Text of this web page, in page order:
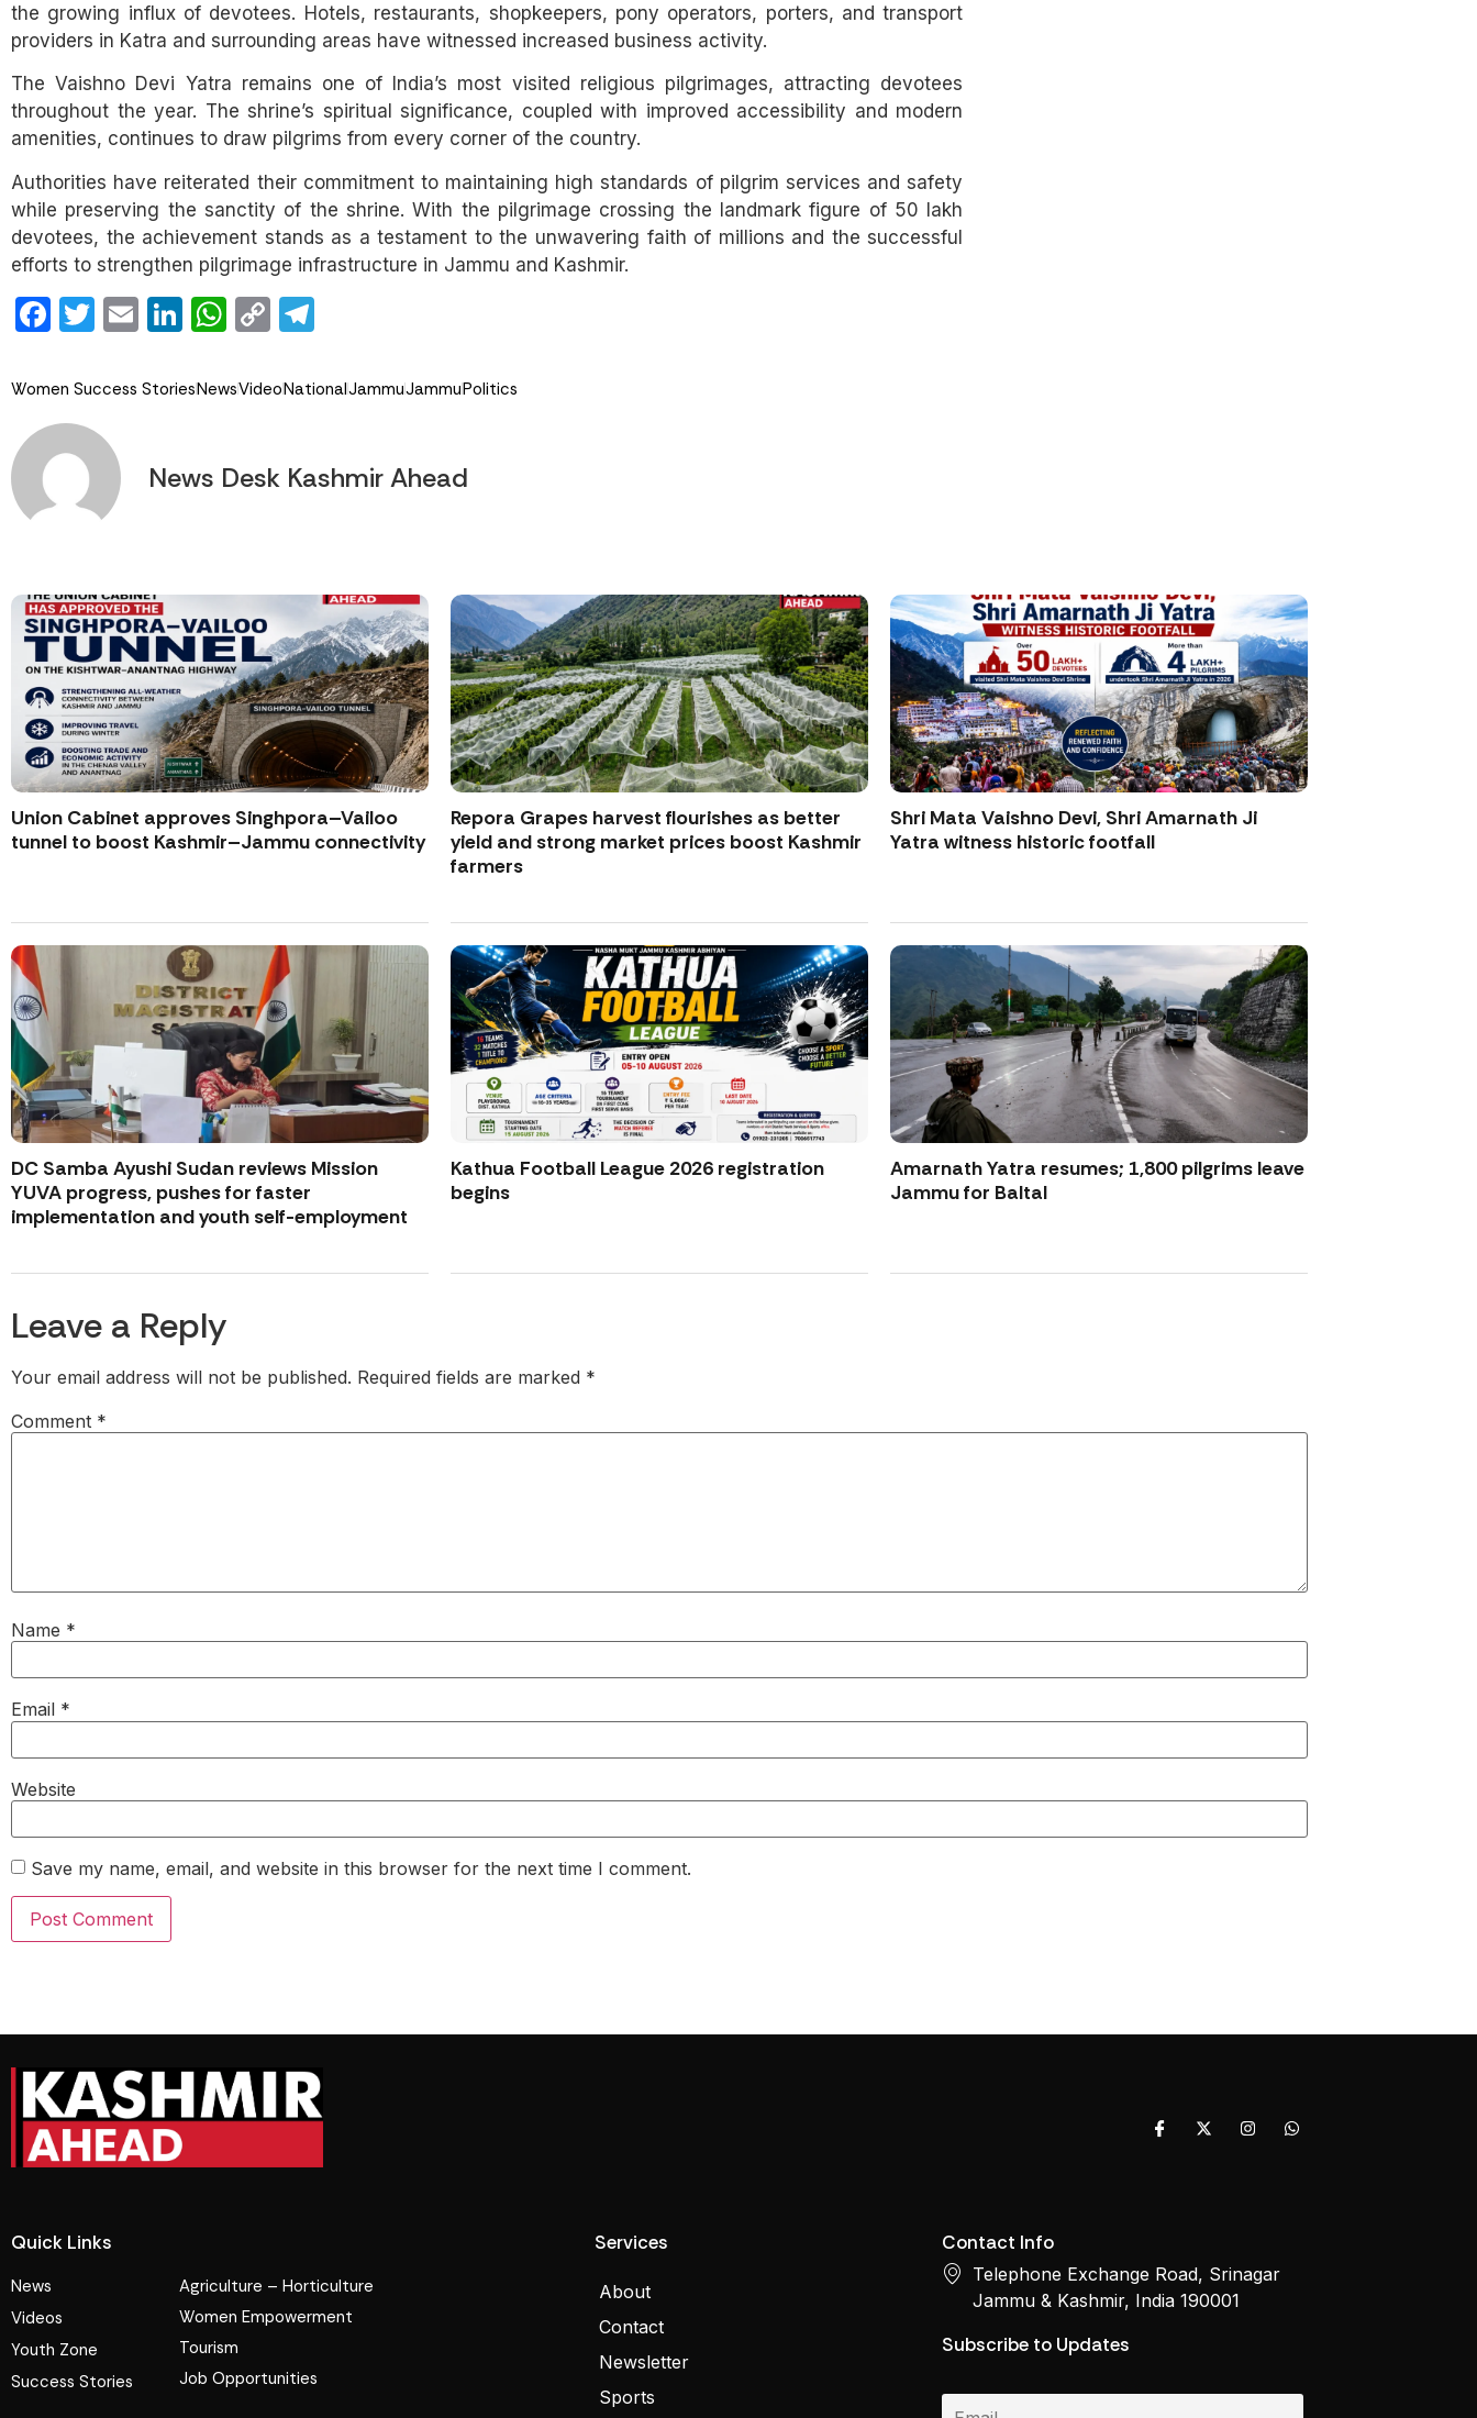
the growing influx of devotees. Hotels, restaurants, shopkeepers, pony operators, porters, and transport
providers in Katra and surrounding areas have witnessed increased business activity.
The Vaishno Devi Yatra remains one of India’s most visited religious pilgrimages, attracting devotees
throughout the year. The shrine’s spiritual significance, coupled with improved accessibility and modern
amenities, continues to draw pilgrims from every corner of the country.
Authorities have reiterated their commitment to maintaining high standards of pilgrim services and safety
while preserving the sanctity of the shrine. With the pilgrimage crossing the landmark figure of 50 lakh
devotees, the achievement stands as a testament to the unwavering faith of millions and the successful
efforts to strengthen pilgrimage infrastructure in Jammu and Kashmir.
Facebook
Twitter
EmailLinkedIn
WhatsApp
Copy
Women Success StoriesNewsVideoNationalJammuJammuPolitics
News Desk Kashmir Ahead
Union Cabinet approves Singhpora–Vailoo
tunnel to boost Kashmir–Jammu connectivity
Repora Grapes harvest flourishes as better
yield and strong market prices boost Kashmir
farmers
Shri Mata Vaishno Devi, Shri Amarnath Ji
Yatra witness historic footfall
DC Samba Ayushi Sudan reviews Mission
YUVA progress, pushes for faster
implementation and youth self-employment
Kathua Football League 2026 registration
begins
Amarnath Yatra resumes; 1,800 pilgrims leave
Jammu for Baltal
Leave a Reply
Your email address will not be published. Required fields are marked *
Comment *
Name *
Email *
Website
Save my name, email, and website in this browser for the next time I comment.
Quick Links
News
Videos
Youth Zone
Success Stories
Agriculture – Horticulture
Women Empowerment
Tourism
Job Opportunities
Services
About
Contact
Newsletter
Sports
Contact Info
Telephone Exchange Road, Srinagar
Jammu & Kashmir, India 190001
Subscribe to Updates